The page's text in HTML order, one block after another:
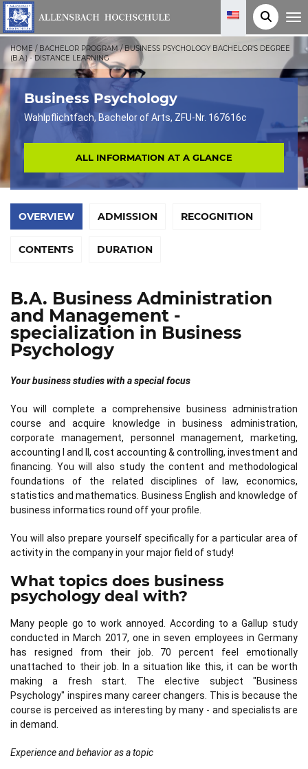
T
g
l
n
a
t
o
n
HOME/ BACHELOR PROGRAM/BUSINESS PSYCHOLOGY BACHELOR'S DEGREE
(B.A.) - DISTANCE LEARNING
Business Psychology
Wahlpflichtfach, Bachelor of Arts, ZFU-Nr. 167616c
ALL INFORMATION AT A GLANCE
OVERVIEW ADMISSION RECOGNITION
CONTENTS DURATION
B.A. Business Administration
and Management -
specialization in Business
Psychology
Your business studies with a special focus
You will complete a comprehensive business administration
course and acquire knowledge in business administration,
corporate management, personnel management, marketing,
accounting I and II, cost accounting & controlling, investment and
financing. You will also study the content and methodological
foundations of the related disciplines of law, economics,
statistics and mathematics. Business English and knowledge of
business informatics round off your profile.
You will also prepare yourself specifically for a particular area of
activity in the company in your major field of study!
What topics does business
psychology deal with?
Many people go to work annoyed. According to a Gallup study
conducted in March 2017, one in seven employees in Germany
has resigned from their job. 70 percent feel emotionally
unattached to their job. In a situation like this, it can be worth
making a fresh start. The elective subject "Business
Psychology" inspires many career changers. This is because the
course is perceived as interesting by many - and specialists are
in demand.
Experience and behavior as a topic